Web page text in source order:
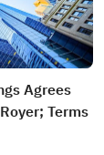
Agrees
Terms